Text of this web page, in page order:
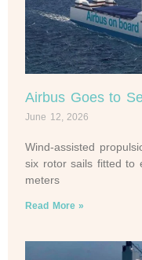
Airbus Goes to
June 12, 2026
Wind-assisted
six rotor sails fitted to
meters
Read More »